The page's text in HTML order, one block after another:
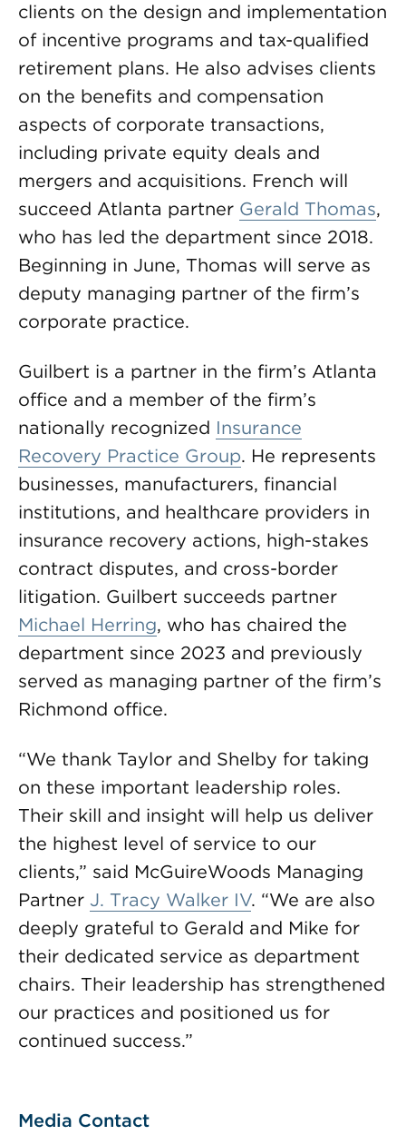
clients on the design and implementation
of incentive programs and tax-qualified
retirement plans. He also advises clients
on the benefits and compensation
aspects of corporate transactions,
including private equity deals and
mergers and acquisitions. French will
succeed Atlanta partner Gerald Thomas,
who has led the department since 2018.
Beginning in June, Thomas will serve as
deputy managing partner of the firm’s
corporate practice.
Guilbert is a partner in the firm’s Atlanta
office and a member of the firm’s
nationally recognized Insurance
Recovery Practice Group. He represents
businesses, manufacturers, financial
institutions, and healthcare providers in
insurance recovery actions, high-stakes
contract disputes, and cross-border
litigation. Guilbert succeeds partner
Michael Herring, who has chaired the
department since 2023 and previously
served as managing partner of the firm’s
Richmond office.
“We thank Taylor and Shelby for taking
on these important leadership roles.
Their skill and insight will help us deliver
the highest level of service to our
clients,” said McGuireWoods Managing
Partner J. Tracy Walker IV. “We are also
deeply grateful to Gerald and Mike for
their dedicated service as department
chairs. Their leadership has strengthened
our practices and positioned us for
continued success.”
Media Contact